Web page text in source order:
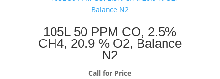
105L 50 PPM CO, 2.5%
CH4, 20.9 % O2, Balance
N2
Call for Price